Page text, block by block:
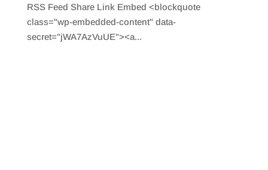
RSS Feed Share Link Embed <blockquote
class="wp-embedded-content" data-
secret="jWA7AzVuUE"><a...